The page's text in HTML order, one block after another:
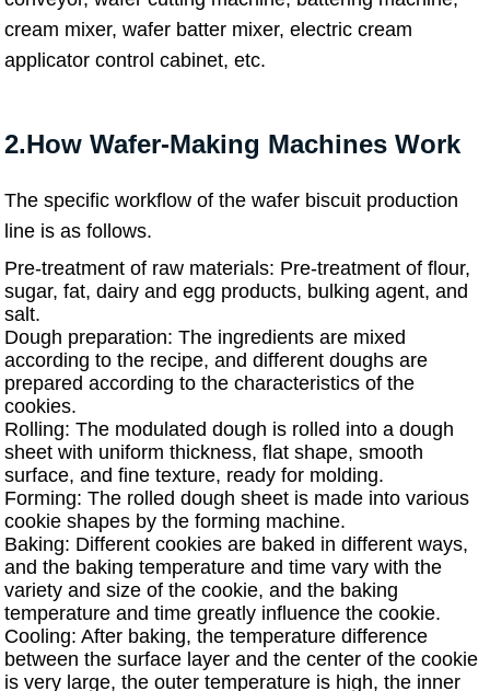
cream mixer, wafer batter mixer, electric cream
applicator control cabinet, etc.
2.How Wafer-Making Machines Work
The specific workflow of the wafer biscuit production
line is as follows.
Pre-treatment of raw materials: Pre-treatment of flour,
sugar, fat, dairy and egg products, bulking agent, and
salt.
Dough preparation: The ingredients are mixed
according to the recipe, and different doughs are
prepared according to the characteristics of the
cookies.
Rolling: The modulated dough is rolled into a dough
sheet with uniform thickness, flat shape, smooth
surface, and fine texture, ready for molding.
Forming: The rolled dough sheet is made into various
cookie shapes by the forming machine.
Baking: Different cookies are baked in different ways,
and the baking temperature and time vary with the
variety and size of the cookie, and the baking
temperature and time greatly influence the cookie.
Cooling: After baking, the temperature difference
between the surface layer and the center of the cookie
is very large, the outer temperature is high, the inner